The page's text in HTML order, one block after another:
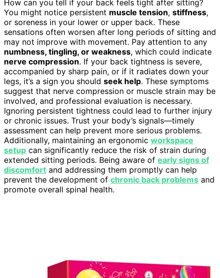
How can you tell if your back feels tight after sitting?
You might notice persistent muscle tension, stiffness,
or soreness in your lower or upper back. These
sensations often worsen after long periods of sitting and
may not improve with movement. Pay attention to any
numbness, tingling, or weakness, which could indicate
nerve compression. If your back tightness is severe,
accompanied by sharp pain, or if it radiates down your
legs, it’s a sign you should seek help. These symptoms
suggest that nerve compression or muscle strain may be
involved, and professional evaluation is necessary.
Ignoring persistent tightness could lead to further injury
or chronic issues. Trust your body’s signals—timely
assessment can help prevent more serious problems.
Additionally, maintaining an ergonomic workspace
setup can significantly reduce the risk of strain during
extended sitting periods. Being aware of early signs of
discomfort and addressing them promptly can help
prevent the development of chronic back problems and
promote overall spinal health.